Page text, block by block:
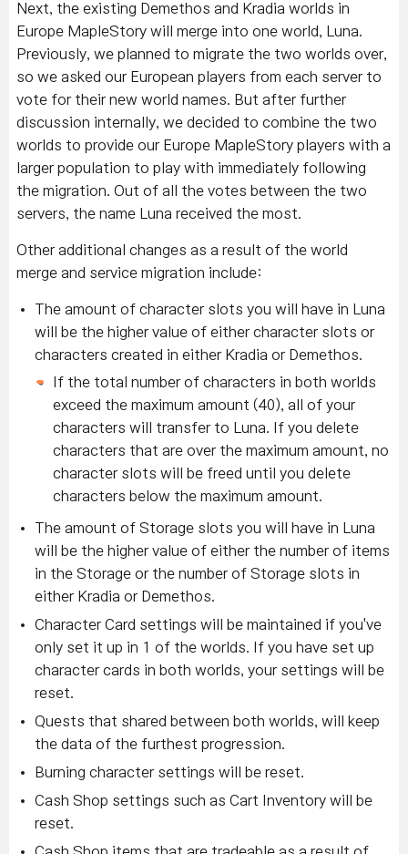
Next, the existing Demethos and Kradia worlds in
Europe MapleStory will merge into one world, Luna.
Previously, we planned to migrate the two worlds over,
so we asked our European players from each server to
vote for their new world names. But after further
discussion internally, we decided to combine the two
worlds to provide our Europe MapleStory players with a
larger population to play with immediately following
the migration. Out of all the votes between the two
servers, the name Luna received the most.
Other additional changes as a result of the world
merge and service migration include:
The amount of character slots you will have in Luna
will be the higher value of either character slots or
characters created in either Kradia or Demethos.
If the total number of characters in both worlds
exceed the maximum amount (40), all of your
characters will transfer to Luna. If you delete
characters that are over the maximum amount, no
character slots will be freed until you delete
characters below the maximum amount.
The amount of Storage slots you will have in Luna
will be the higher value of either the number of items
in the Storage or the number of Storage slots in
either Kradia or Demethos.
Character Card settings will be maintained if you've
only set it up in 1 of the worlds. If you have set up
character cards in both worlds, your settings will be
reset.
Quests that shared between both worlds, will keep
the data of the furthest progression.
Burning character settings will be reset.
Cash Shop settings such as Cart Inventory will be
reset.